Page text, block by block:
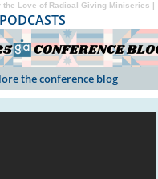
Love of Radical Giving Miniseries | GIA Reader | 2024
the conference blog